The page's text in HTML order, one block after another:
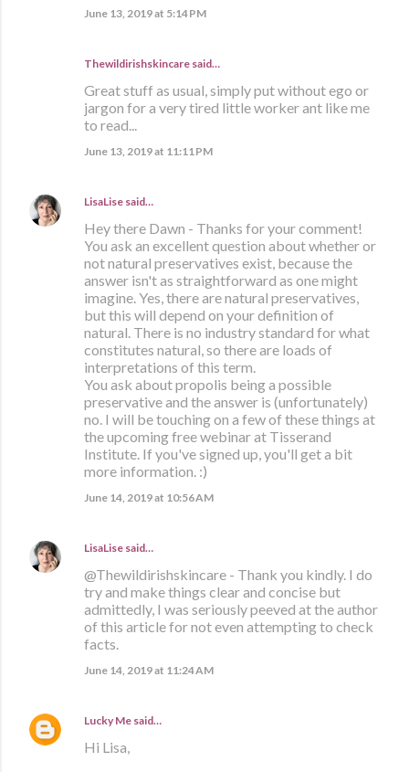
June 13, 2019 at 5:14 PM
Thewildirishskincare said…
Great stuff as usual, simply put without ego or
jargon for a very tired little worker ant like me
to read...
June 13, 2019 at 11:11 PM
LisaLise said…
Hey there Dawn - Thanks for your comment!
You ask an excellent question about whether or
not natural preservatives exist, because the
answer isn't as straightforward as one might
imagine. Yes, there are natural preservatives,
but this will depend on your definition of
natural. There is no industry standard for what
constitutes natural, so there are loads of
interpretations of this term.
You ask about propolis being a possible
preservative and the answer is (unfortunately)
no. I will be touching on a few of these things at
the upcoming free webinar at Tisserand
Institute. If you've signed up, you'll get a bit
more information. :)
June 14, 2019 at 10:56 AM
LisaLise said…
@Thewildirishskincare - Thank you kindly. I do
try and make things clear and concise but
admittedly, I was seriously peeved at the author
of this article for not even attempting to check
facts.
June 14, 2019 at 11:24 AM
Lucky Me said…
Hi Lisa,